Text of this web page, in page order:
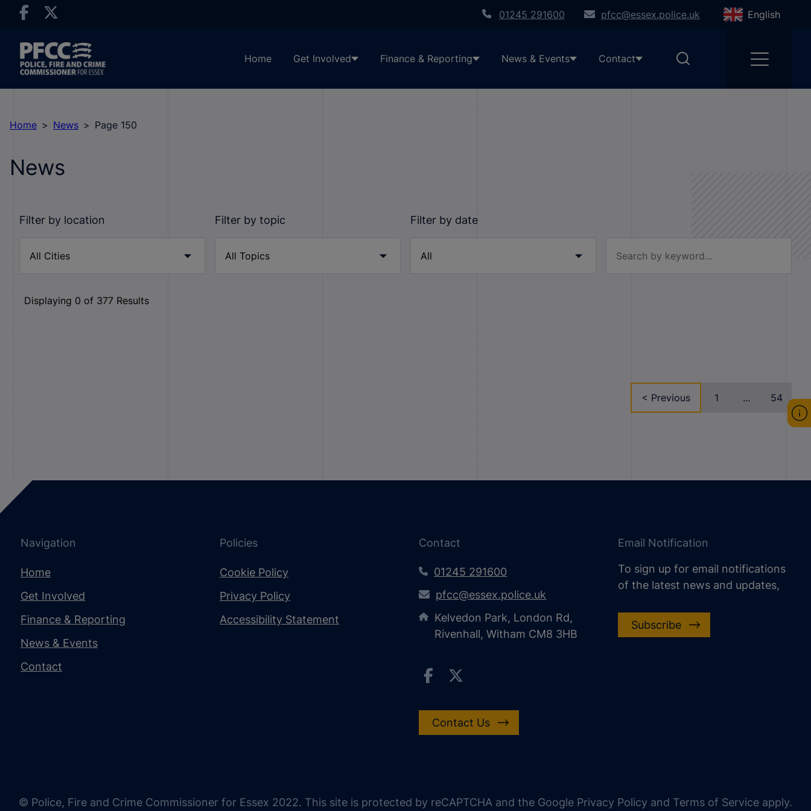
01245 291600 pfcc@essex.police.uk English
Home Get Involved Finance & Reporting News & Events Contact
Home News Page 150
News
Filter by location Filter by topic Filter by date
Displaying 0 of 377 Results
< Previous 1 ... 54
Navigation
Home
Get Involved
Finance & Reporting
News & Events
Contact
Policies
Cookie Policy
Privacy Policy
Accessibility Statement
Contact
01245 291600
pfcc@essex.police.uk
Kelvedon Park, London Rd,
Rivenhall, Witham CM8 3HB
Contact Us
Email Notification
To sign up for email notifications
of the latest news and updates,
Subscribe
© Police, Fire and Crime Commissioner for Essex 2022. This site is protected by reCAPTCHA and the Google Privacy Policy and Terms of Service apply.